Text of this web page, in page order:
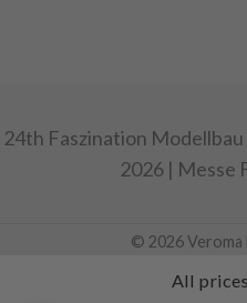
24th Faszination
2026 | Messe
© 2026 Veroma
All